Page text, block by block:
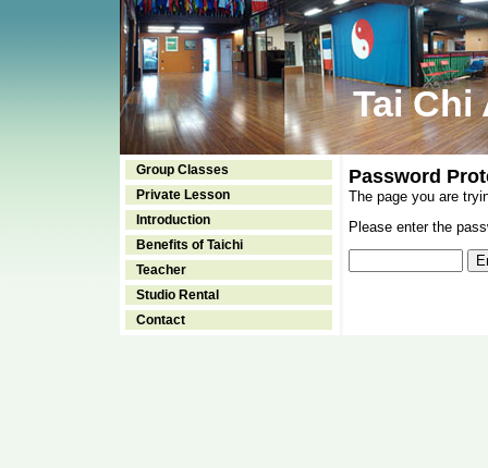
Tai Chi
Group Classes
Private Lesson
Introduction
Benefits of Taichi
Teacher
Studio Rental
Contact
Password
The page you are
Please enter the